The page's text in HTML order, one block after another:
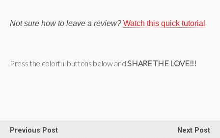
Not sure how to leave a review? Watch this quick tutorial
Press the colorful buttons below andSHARE THE LOVE!!!
Previous Post
Next Post